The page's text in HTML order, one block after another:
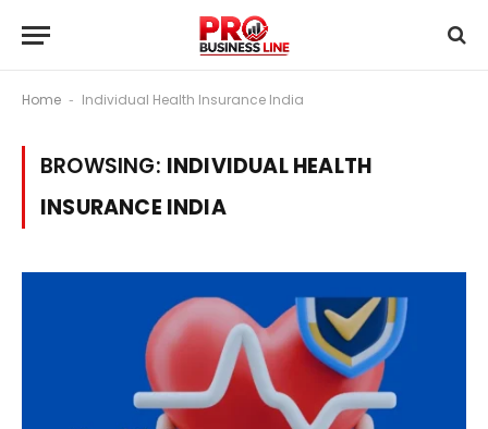
Home - Individual Health Insurance India
BROWSING: INDIVIDUAL HEALTH
INSURANCE INDIA